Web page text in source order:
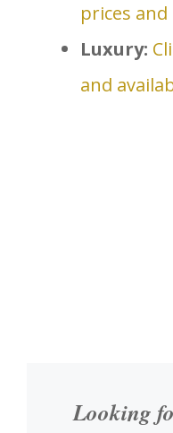
prices
Luxury:
and
Looking